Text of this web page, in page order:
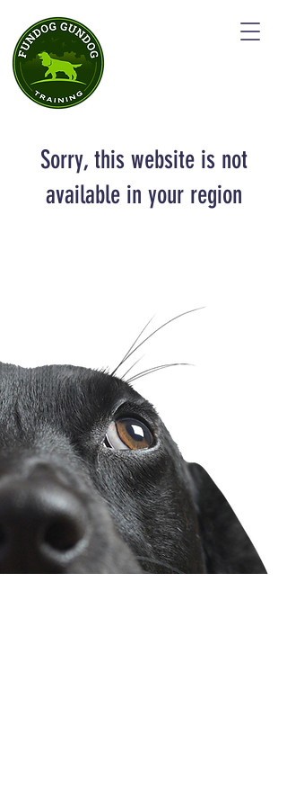
Sorry, this website is not
available in your region